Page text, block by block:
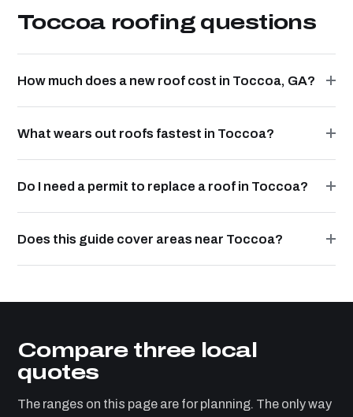
Toccoa roofing questions
How much does a new roof cost in Toccoa, GA?
What wears out roofs fastest in Toccoa?
Do I need a permit to replace a roof in Toccoa?
Does this guide cover areas near Toccoa?
Compare three local
quotes
The ranges on this page are for planning. The only way